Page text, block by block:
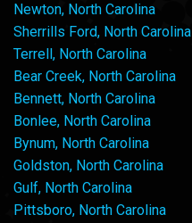
Newton, North Carolina
Sherrills Ford, North Carolina
Terrell, North Carolina
Bear Creek, North Carolina
Bennett, North Carolina
Bonlee, North Carolina
Bynum, North Carolina
Goldston, North Carolina
Gulf, North Carolina
Pittsboro, North Carolina